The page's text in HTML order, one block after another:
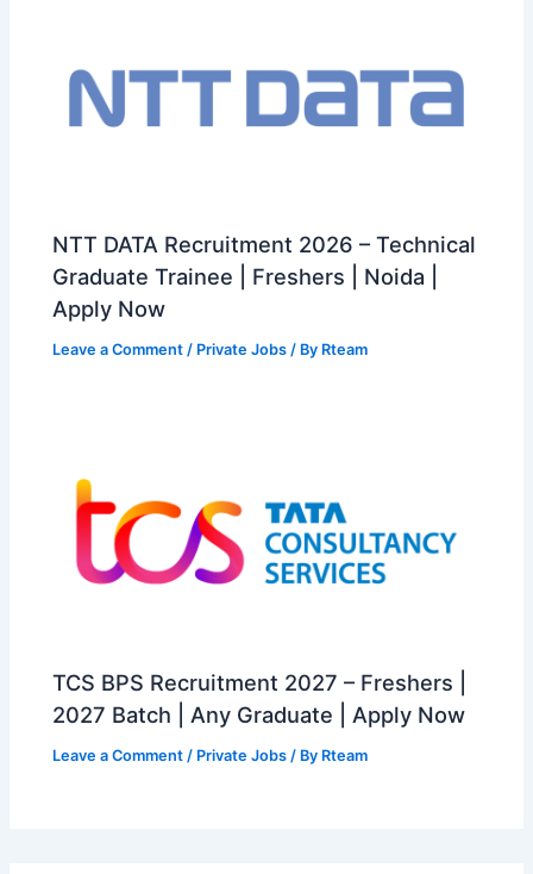
NTT DATA Recruitment 2026 – Technical
Graduate Trainee | Freshers | Noida |
Apply Now
Leave a Comment / Private Jobs / By Rteam
TCS BPS Recruitment 2027 – Freshers |
2027 Batch | Any Graduate | Apply Now
Leave a Comment / Private Jobs / By Rteam